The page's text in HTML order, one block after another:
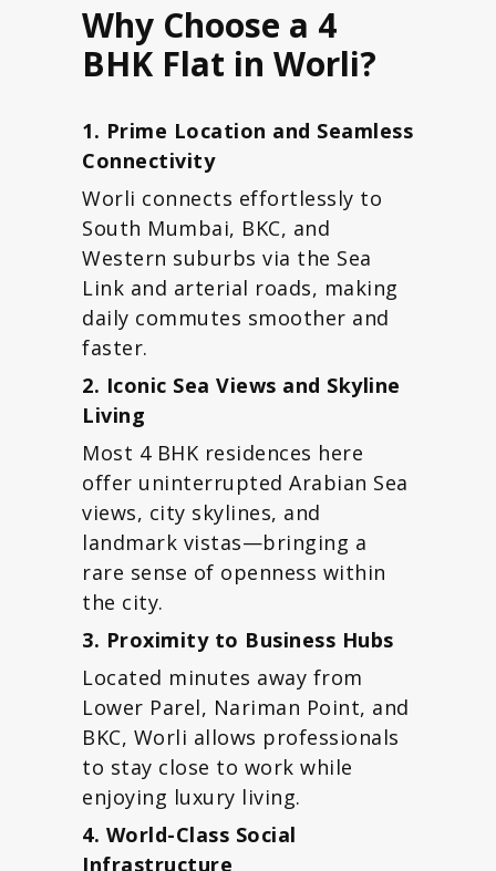
Why Choose a 4
BHK Flat in Worli?
1. Prime Location and Seamless
Connectivity
Worli connects effortlessly to
South Mumbai, BKC, and
Western suburbs via the Sea
Link and arterial roads, making
daily commutes smoother and
faster.
2. Iconic Sea Views and Skyline
Living
Most 4 BHK residences here
offer uninterrupted Arabian Sea
views, city skylines, and
landmark vistas—bringing a
rare sense of openness within
the city.
3. Proximity to Business Hubs
Located minutes away from
Lower Parel, Nariman Point, and
BKC, Worli allows professionals
to stay close to work while
enjoying luxury living.
4. World-Class Social
Infrastructure